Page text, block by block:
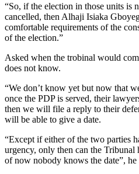
“So, if the election in those units is
cancelled, then Alhaji Isiaka
comfortable requirements of the
of the election.”
Asked when the trobinal would
does not know.
“We don’t know yet but now that
once the PDP is served, their
then we will file a reply to their
will be able to give a date.
“Except if either of the two parties
urgency, only then can the Tribunal
of now nobody knows the date”, he